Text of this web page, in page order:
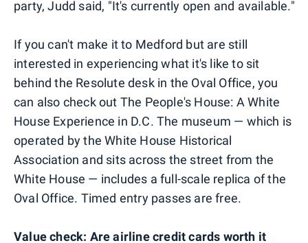
party, Judd said, "It's currently open and available."
If you can't make it to Medford but are still
interested in experiencing what it's like to sit
behind the Resolute desk in the Oval Office, you
can also check out The People's House: A White
House Experience in D.C. The museum — which is
operated by the White House Historical
Association and sits across the street from the
White House — includes a full-scale replica of the
Oval Office. Timed entry passes are free.
Value check: Are airline credit cards worth it